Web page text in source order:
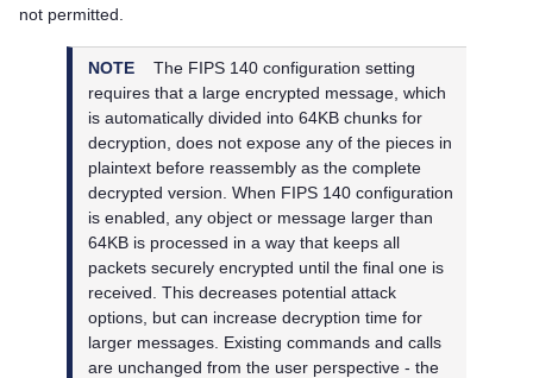
not permitted.
NOTE
The FIPS 140 configuration setting
requires that a large encrypted message, which
is automatically divided into 64KB chunks for
decryption, does not expose any of the pieces in
plaintext before reassembly as the complete
decrypted version. When FIPS 140 configuration
is enabled, any object or message larger than
64KB is processed in a way that keeps all
packets securely encrypted until the final one is
received. This decreases potential attack
options, but can increase decryption time for
larger messages. Existing commands and calls
are unchanged from the user perspective - the